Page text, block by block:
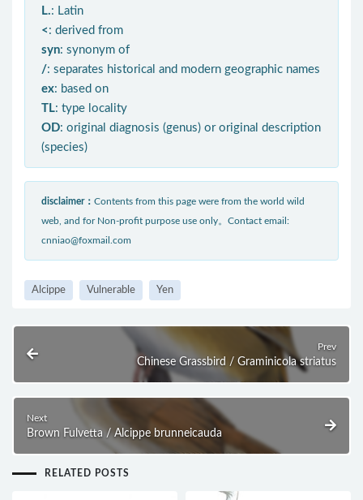
L.: Latin
< : derived from
syn: synonym of
/: separates historical and modern geographic names
ex: based on
TL: type locality
OD: original diagnosis (genus) or original description
(species)
disclaimer： Contents from this page were from the world wild
web, and for Non-profit purpose use only。Contact email:
cnniao@foxmail.com
Alcippe Vulnerable Yen
Prev
Chinese Grassbird / Graminicola striatus
Next
Brown Fulvetta / Alcippe brunneicauda
RELATED POSTS